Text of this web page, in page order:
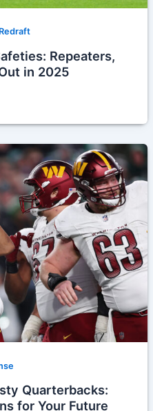
Redraft
Repeaters,
in 2025
Quarterbacks:
for Your Future